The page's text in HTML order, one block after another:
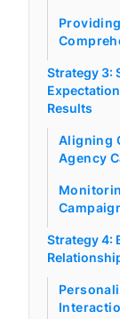
Strategy 3:
Results
Aligning
Agency
Strategy 4: